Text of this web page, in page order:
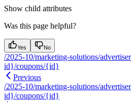
Show child attributes
Was this page helpful?
Yes No
/2025-10/marketing-solutions/
id}/coupons/{id}
Previous
/2025-10/marketing-solutions/
id}/coupons/{id}